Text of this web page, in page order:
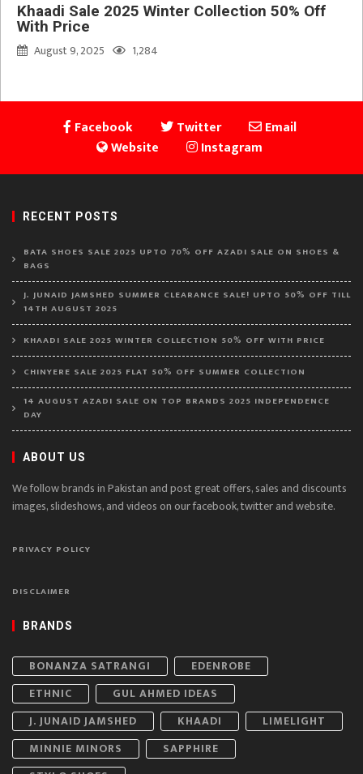
Khaadi Sale 2025 Winter Collection 50% Off
With Price
August 9, 2025
1,284
Facebook Twitter
Email
Website
Instagram
RECENT POSTS
BATA SHOES SALE 2025 UPTO 70% OFF AZADI SALE ON SHOES &
BAGS
J. JUNAID JAMSHED SUMMER CLEARANCE SALE! UPTO 50% OFF TILL
14TH AUGUST 2025
KHAADI SALE 2025 WINTER COLLECTION 50% OFF WITH PRICE
CHINYERE SALE 2025 FLAT 50% OFF SUMMER COLLECTION
14 AUGUST AZADI SALE ON TOP BRANDS 2025 INDEPENDENCE
DAY
ABOUT US
We follow brands in Pakistan and post great offers, sales and discounts
images, slideshows, and videos on our facebook, twitter and website.
PRIVACY POLICY
DISCLAIMER
BRANDS
BONANZA SATRANGI
EDENROBE
ETHNIC
GUL AHMED IDEAS
J. JUNAID JAMSHED
KHAADI
LIMELIGHT
MINNIE MINORS
SAPPHIRE